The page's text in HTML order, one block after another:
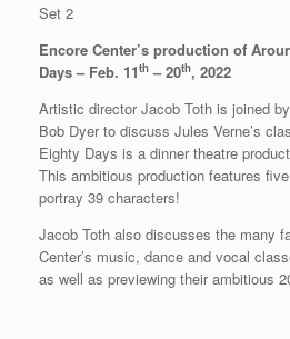
Set 2
Encore Center’s production of
Days – Feb. 11th – 20th, 2022
Artistic director Jacob Toth is joined
Bob Dyer to discuss Jules Verne’s
Eighty Days is a dinner theatre
This ambitious production features
portray 39 characters!
Jacob Toth also discusses the many
Center’s music, dance and vocal
as well as previewing their ambitious